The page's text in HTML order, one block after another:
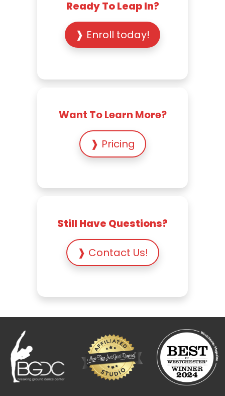
Ready To Leap In?
❱ Enroll today!
Want To Learn More?
❱ Pricing
Still Have Questions?
❱ Contact Us!